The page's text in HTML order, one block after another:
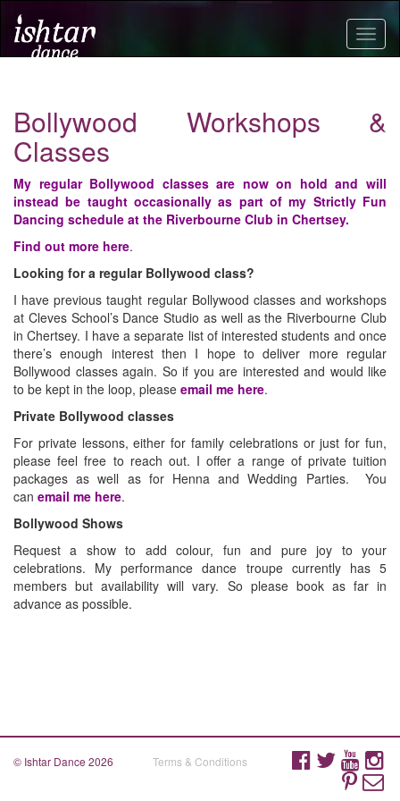
Bollywood Workshops &
Classes
My regular Bollywood classes are now on hold and will
instead be taught occasionally as part of my Strictly Fun
Dancing schedule at the Riverbourne Club in Chertsey.
Find out more here.
Looking for a regular Bollywood class?
I have previous taught regular Bollywood classes and workshops
at Cleves School’s Dance Studio as well as the Riverbourne Club
in Chertsey. I have a separate list of interested students and once
there’s enough interest then I hope to deliver more regular
Bollywood classes again. So if you are interested and would like
to be kept in the loop, please email me here.
Private Bollywood classes
For private lessons, either for family celebrations or just for fun,
please feel free to reach out. I offer a range of private tuition
packages as well as for Henna and Wedding Parties. You
can email me here.
Bollywood Shows
Request a show to add colour, fun and pure joy to your
celebrations. My performance dance troupe currently has 5
members but availability will vary. So please book as far in
advance as possible.
© Ishtar Dance 2026 Terms & Conditions